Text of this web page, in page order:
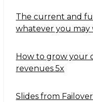
The current and
whatever you may
How to grow your
revenues 5x
Slides from